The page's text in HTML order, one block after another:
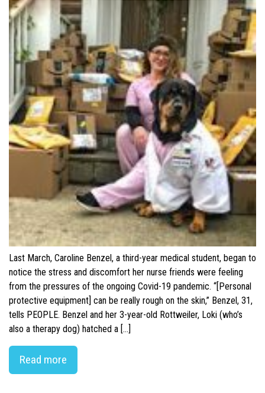
Last March, Caroline Benzel, a third-year medical student, began to
notice the stress and discomfort her nurse friends were feeling
from the pressures of the ongoing Covid-19 pandemic. “[Personal
protective equipment] can be really rough on the skin,” Benzel, 31,
tells PEOPLE. Benzel and her 3-year-old Rottweiler, Loki (who’s
also a therapy dog) hatched a […]
Read more